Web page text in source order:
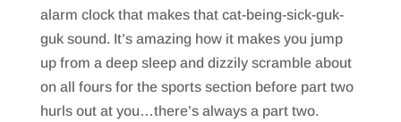
alarm clock that makes that cat-being-sick-guk-
guk sound. It’s amazing how it makes you jump
up from a deep sleep and dizzily scramble about
on all fours for the sports section before part two
hurls out at you…there’s always a part two.